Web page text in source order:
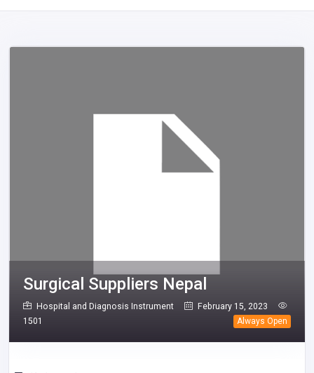
Always Open
Surgical Suppliers Nepal
Hospital and Diagnosis Instrument
February 15, 2023
1501